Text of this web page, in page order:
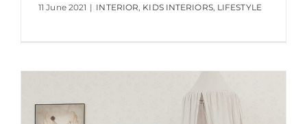
11 June 2021 | INTERIOR, KIDS INTERIORS, LIFESTYLE